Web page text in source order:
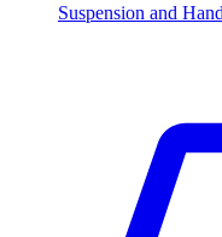
Suspension and